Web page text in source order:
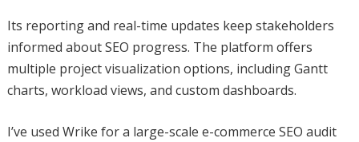
Its reporting and real-time updates keep stakeholders
informed about SEO progress. The platform offers
multiple project visualization options, including Gantt
charts, workload views, and custom dashboards.
I’ve used Wrike for a large-scale e-commerce SEO audit